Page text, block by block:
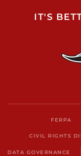
IT'S
FERPA
CIVIL RIGHTS
DATA GOVERNANCE